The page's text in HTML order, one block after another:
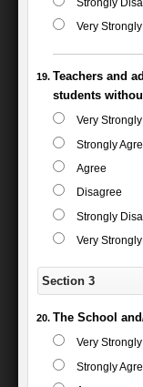
Strongly
Very
Teachers and
students
Very
Strongly
Agree
Disagree
Strongly
Very
Section 3
The School
Very
Strongly